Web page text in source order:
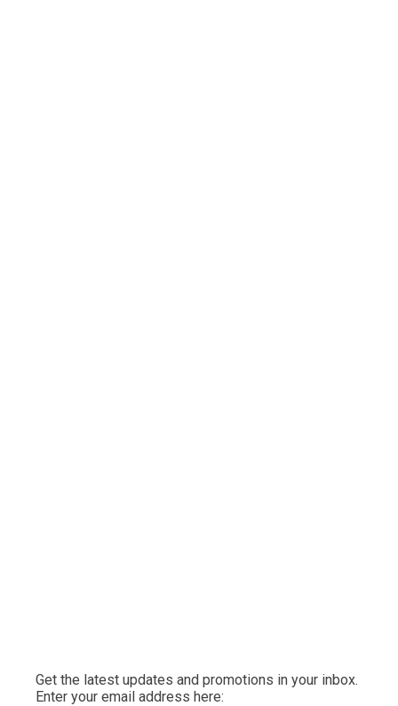
Get the latest updates and promotions in your inbox.
Enter your email address here: